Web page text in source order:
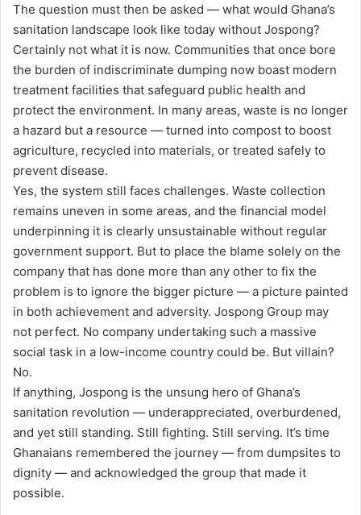
The question must then be asked — what would Ghana’s
sanitation landscape look like today without Jospong?
Certainly not what it is now. Communities that once bore
the burden of indiscriminate dumping now boast modern
treatment facilities that safeguard public health and
protect the environment. In many areas, waste is no longer
a hazard but a resource — turned into compost to boost
agriculture, recycled into materials, or treated safely to
prevent disease.
Yes, the system still faces challenges. Waste collection
remains uneven in some areas, and the financial model
underpinning it is clearly unsustainable without regular
government support. But to place the blame solely on the
company that has done more than any other to fix the
problem is to ignore the bigger picture — a picture painted
in both achievement and adversity. Jospong Group may
not perfect. No company undertaking such a massive
social task in a low-income country could be. But villain?
No.
If anything, Jospong is the unsung hero of Ghana’s
sanitation revolution — underappreciated, overburdened,
and yet still standing. Still fighting. Still serving. It’s time
Ghanaians remembered the journey — from dumpsites to
dignity — and acknowledged the group that made it
possible.